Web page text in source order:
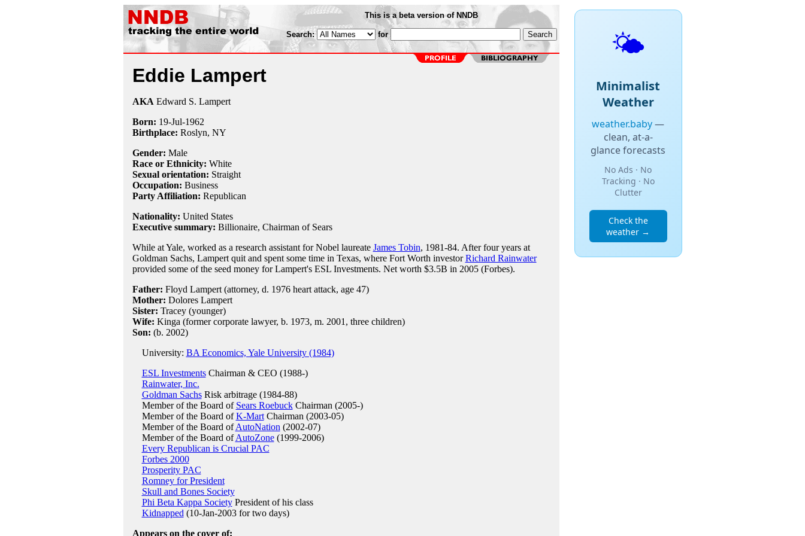
This is a beta version of NNDB
Search: for
Eddie Lampert
AKA Edward S. Lampert
Born: 19-Jul-1962
Birthplace: Roslyn, NY
Gender: Male
Race or Ethnicity: White
Sexual orientation: Straight
Occupation: Business
Party Affiliation: Republican
Nationality: United States
Executive summary: Billionaire, Chairman of Sears
While at Yale, worked as a research assistant for Nobel laureate James Tobin, 1981-84. After four years at
Goldman Sachs, Lampert quit and spent some time in Texas, where Fort Worth investorRichard Rainwater
provided some of the seed money for Lampert's ESL Investments. Net worth $3.5B in 2005 (Forbes).
Father: Floyd Lampert (attorney, d. 1976 heart attack, age 47)
Mother: Dolores Lampert
Sister: Tracey (younger)
Wife: Kinga (former corporate lawyer, b. 1973, m. 2001, three children)
Son: (b. 2002)
University: BA Economics, Yale University (1984)
ESL InvestmentsChairman & CEO (1988-)
Rainwater, Inc.
Goldman SachsRisk arbitrage (1984-88)
Member of the Board of Sears RoebuckChairman (2005-)
Member of the Board ofK-MartChairman (2003-05)
Member of the Board ofAutoNation (2002-07)
Member of the Board ofAutoZone(1999-2006)
Every Republican is Crucial PAC
Forbes 2000
Prosperity PAC
Romney for President
Skull and Bones Society
Phi Beta Kappa SocietyPresident of his class
Kidnapped (10-Jan-2003 for two days)
Appears on the cover of:
🌤️
Minimalist
Weather
weather.baby—
clean, at-a-
glance forecasts
No Ads · No
Tracking · No
Clutter
Check the
weather →